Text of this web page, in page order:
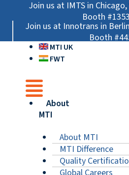
content
Join us at IMTS in
Booth
Join us at Innotrans in
Booth
MTI UK
FWT
Main
About
MTI
About MTI
MTI Difference
Quality
Main
Main